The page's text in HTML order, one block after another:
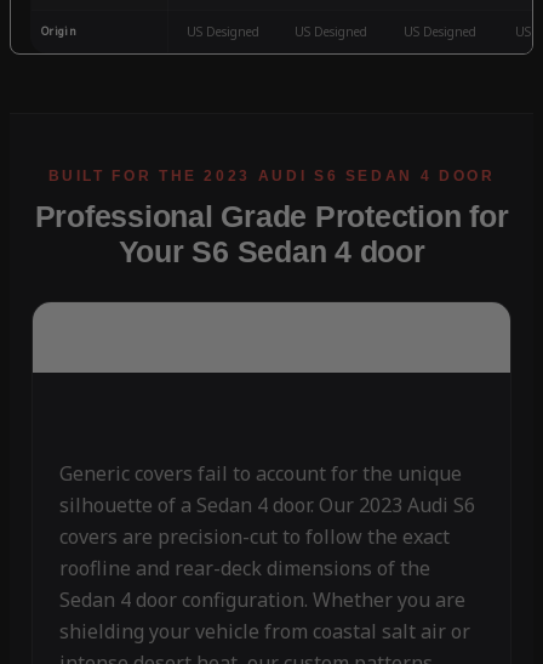
Origin US Designed US Designed US Designed US
Professional Grade Protection for
Your S6 Sedan 4 door
Generic covers fail to account for the unique
silhouette of a Sedan 4 door. Our 2023 Audi S6
covers are precision-cut to follow the exact
roofline and rear-deck dimensions of the
Sedan 4 door configuration. Whether you are
shielding your vehicle from coastal salt air or